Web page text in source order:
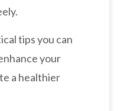
tips you can
your
a healthier